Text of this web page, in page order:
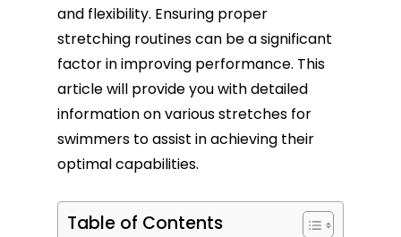
and flexibility. Ensuring proper
stretching routines can be a significant
factor in improving performance. This
article will provide you with detailed
information on various stretches for
swimmers to assist in achieving their
optimal capabilities.
Table of Contents